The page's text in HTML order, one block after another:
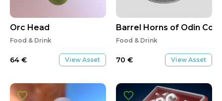
Orc Head
Food & Drink
64 € View Asset
Barrel Horns of Odin Co.
Food & Drink
70 € View Asset